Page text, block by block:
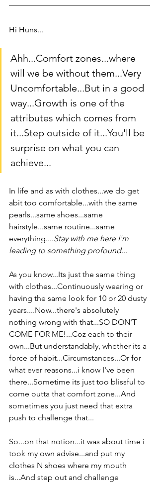
Hi Huns...
Ahh...Comfort zones...where
will we be without them...Very
Uncomfortable...But in a good
way...Growth is one of the
attributes which comes from
it...Step outside of it...You'll be
surprise on what you can
achieve...
In life and as with clothes...we do get
abit too comfortable...with the same
pearls...same shoes...same
hairstyle...same routine...same
everything....Stay with me here I'm
leading to something profound...
As you know...Its just the same thing
with clothes...Continuously wearing or
having the same look for 10 or 20 dusty
years....Now...there's absolutely
nothing wrong with that...SO DON'T
COME FOR ME!...Coz each to their
own...But understandably, whether its a
force of habit...Circumstances...Or for
what ever reasons...i know I've been
there...Sometime its just too blissful to
come outta that comfort zone...And
sometimes you just need that extra
push to challenge that...
So...on that notion...it was about time i
took my own advise...and put my
clothes N shoes where my mouth
is...And step out and challenge